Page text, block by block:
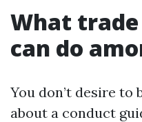
What
can do
You don’t desire to
about a conduct